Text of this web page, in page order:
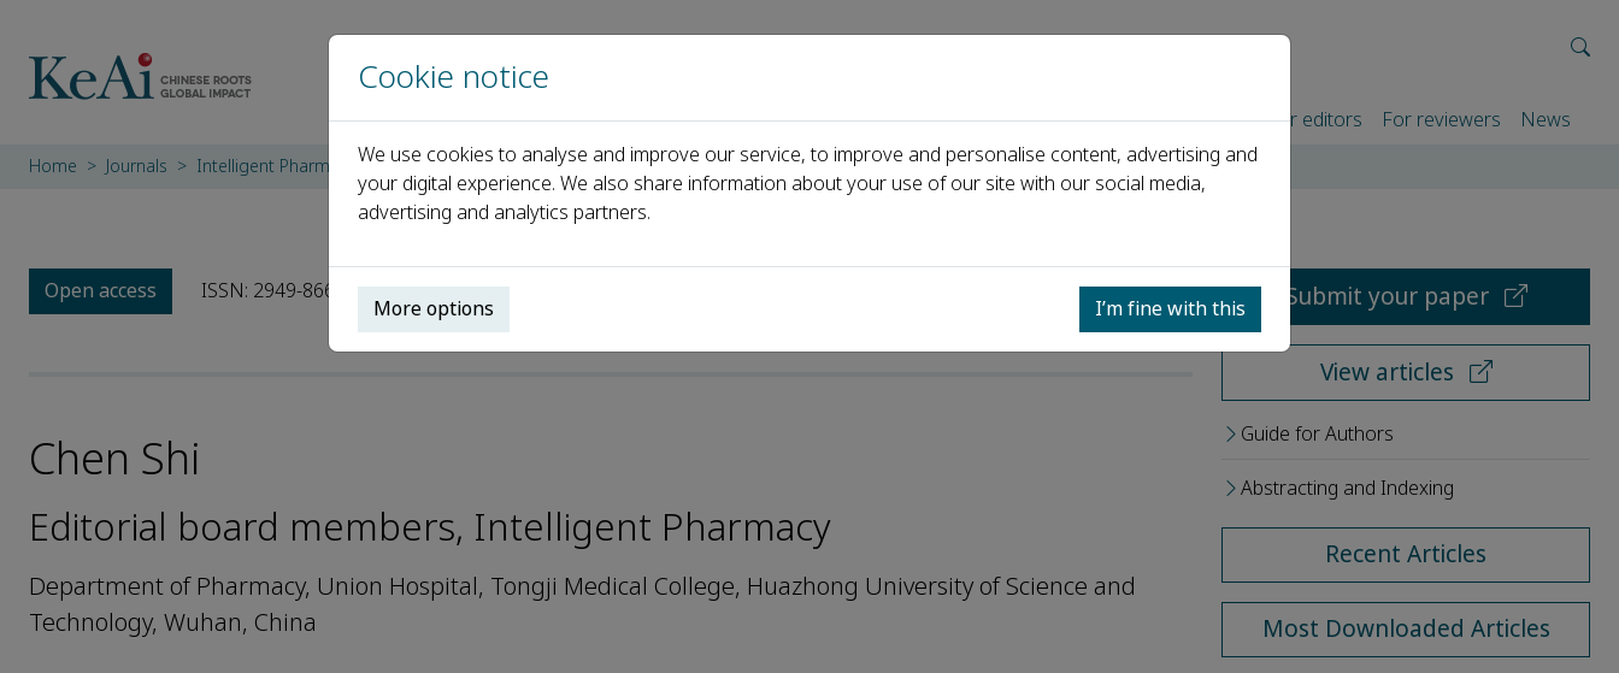
Home About us Journals Events Partners For authors For editors For reviewers News
Home Journals Intelligent Pharmacy Editorial Board Chen Shi
Open access ISSN: 2949-866X
Chen Shi
Editorial board members, Intelligent Pharmacy
Department of Pharmacy, Union Hospital, Tongji Medical College, Huazhong University of Science and
Technology, Wuhan, China
Submit your paper
View articles
Guide for Authors
Abstracting and Indexing
Recent Articles
Most Downloaded Articles
Cookie notice
We use cookies to analyse and improve our service, to improve and personalise content, advertising and
your digital experience. We also share information about your use of our site with our social media,
advertising and analytics partners.
More options I’m fine with this